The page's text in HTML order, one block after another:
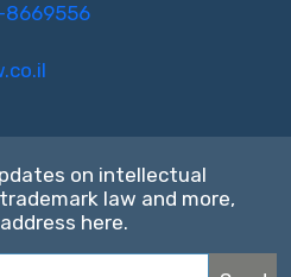
8669556
on intellectual
law and more,
here.